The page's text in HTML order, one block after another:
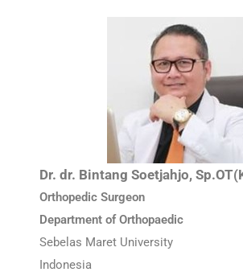
Dr. dr. Bintang Soetjahjo,
Orthopedic Surgeon
Department of Orthopaedic
Sebelas Maret University
Indonesia